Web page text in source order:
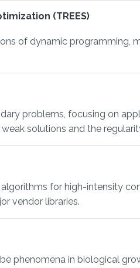
(TREES)
of dynamic programming,
problems, focusing on
solutions and the
for high-intensity
vendor libraries.
phenomena in biological